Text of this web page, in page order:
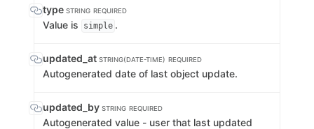
type STRING REQUIRED
Value is simple .
updated_at STRING(DATE-TIME) REQUIRED
Autogenerated date of last object update.
updated_by STRING REQUIRED
Autogenerated value - user that last updated